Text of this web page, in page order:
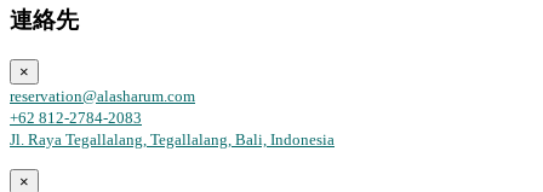
連絡先
×
reservation@alasharum.com
+62 812-2784-2083
Jl. Raya Tegallalang, Tegallalang, Bali, Indonesia
×